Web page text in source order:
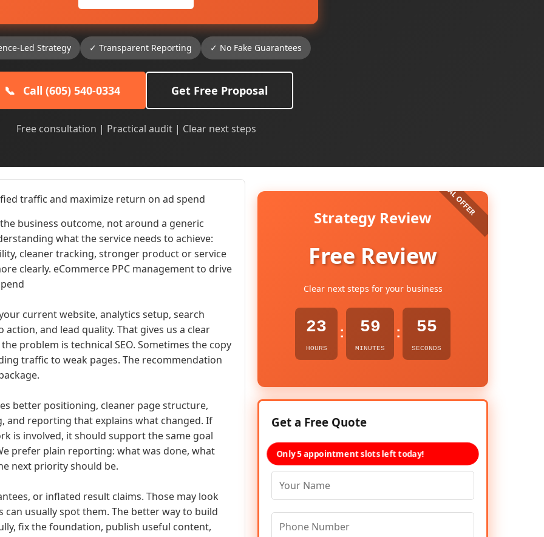
Led Strategy ✓ Transparent Reporting ✓ No Fake Guarantees
📞 Call (605) 540-0334 Get Free Proposal
Free consultation | Practical audit | Clear next steps
traffic and maximize return on ad spend
business outcome, not around a generic
what the service needs to achieve:
cleaner tracking, stronger product or service
clearly. eCommerce PPC management to drive
current website, analytics setup, search
and lead quality. That gives us a clear
problem is technical SEO. Sometimes the copy
traffic to weak pages. The recommendation
better positioning, cleaner page structure,
and reporting that explains what changed. If
is involved, it should support the same goal
prefer plain reporting: what was done, what
next priority should be.
or inflated result claims. Those may look
usually spot them. The better way to build
fix the foundation, publish useful content,
Strategy Review
Free Review
Clear next steps for your business
23
HOURS
: 59
MINUTES
: 54
SECONDS
Get a Free Quote
Only 5 appointment slots left today!